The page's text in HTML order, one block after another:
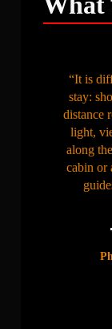
“It is
stay:
distance
light,
along
cabin or